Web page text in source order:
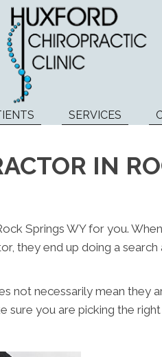
SERVICES
IN
Springs WY for you.
they end up doing a search
not necessarily mean they
sure you are picking the right